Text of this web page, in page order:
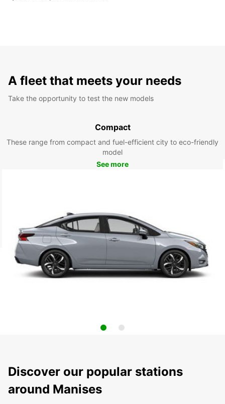
A fleet that meets your needs
Take the opportunity to test the new models
Compact
These range from compact and fuel-efficient city to eco-friendly
model
See more
Discover our popular stations
around Manises